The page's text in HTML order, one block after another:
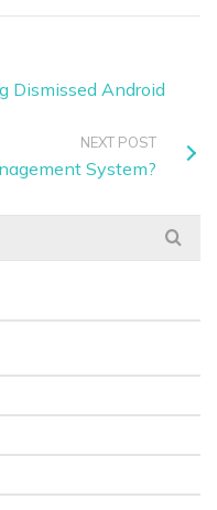
Dismissed Android
NEXT POST
System?